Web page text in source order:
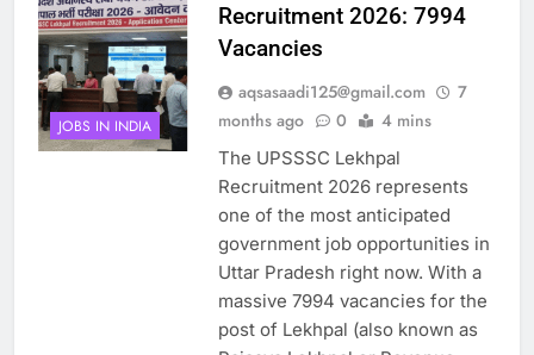
JOBS IN INDIA
Recruitment 2026: 7994
Vacancies
aqsasaadi125@gmail.com
7
months ago
0 4 mins
The UPSSSC Lekhpal
Recruitment 2026 represents
one of the most anticipated
government job opportunities in
Uttar Pradesh right now. With a
massive 7994 vacancies for the
post of Lekhpal (also known as